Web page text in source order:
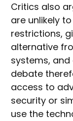
Critics also
are unlikely
restrictions,
alternative
systems, and
debate
access to
security or
use the